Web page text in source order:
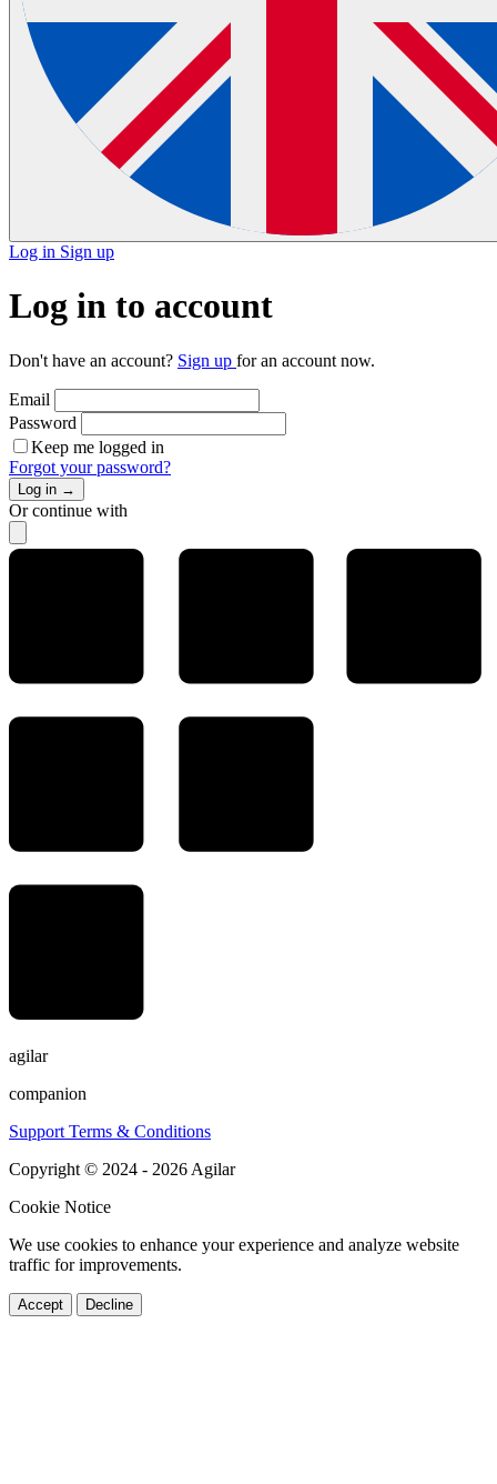
Log in Sign up
Log in to account
Don't have an account? Sign up for an account now.
Email
Password
Keep me logged in
Forgot your password?
Log in →
Or continue with
agilar
companion
Support Terms & Conditions
Copyright © 2024 - 2026 Agilar
Cookie Notice
We use cookies to enhance your experience and analyze website
traffic for improvements.
Accept Decline